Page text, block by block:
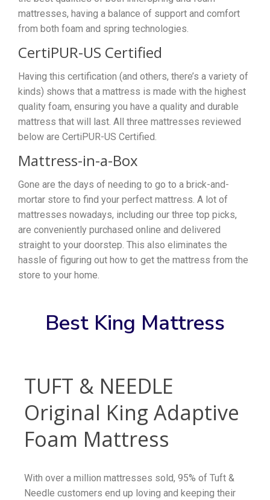
mattresses, having a balance of support and comfort
from both foam and spring technologies.
CertiPUR-US Certified
Having this certification (and others, there’s a variety of
kinds) shows that a mattress is made with the highest
quality foam, ensuring you have a quality and durable
mattress that will last. All three mattresses reviewed
below are CertiPUR-US Certified.
Mattress-in-a-Box
Gone are the days of needing to go to a brick-and-
mortar store to find your perfect mattress. A lot of
mattresses nowadays, including our three top picks,
are conveniently purchased online and delivered
straight to your doorstep. This also eliminates the
hassle of figuring out how to get the mattress from the
store to your home.
Best King Mattress
TUFT & NEEDLE
Original King Adaptive
Foam Mattress
With over a million mattresses sold, 95% of Tuft &
Needle customers end up loving and keeping their